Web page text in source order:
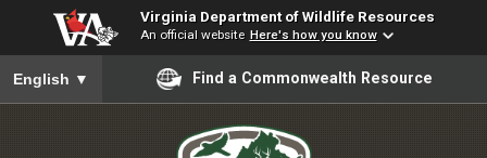
Virginia Department of Wildlife Resources
An official website Here's how you know
To ensure accurate screen reader translation, please ensure
English ▼ Find a Commonwealth Resource
Skip to Main Content